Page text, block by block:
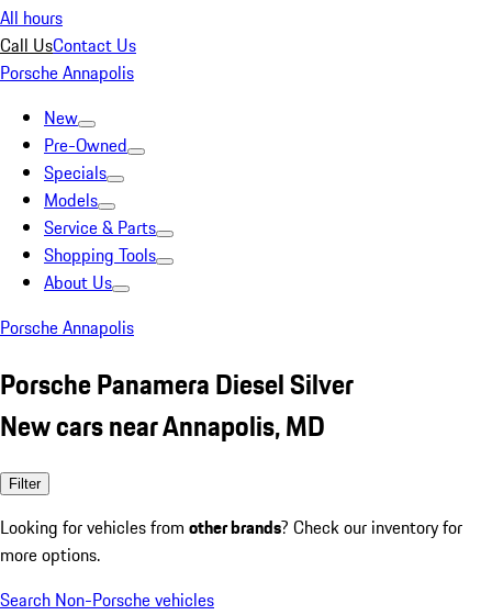
All hours
Call UsContact Us
Porsche Annapolis
New
Pre-Owned
Specials
Models
Service & Parts
Shopping Tools
About Us
Porsche Annapolis
Porsche Panamera Diesel Silver
New cars near Annapolis, MD
Filter
Looking for vehicles from other brands? Check our inventory for
more options.
Search Non-Porsche vehicles